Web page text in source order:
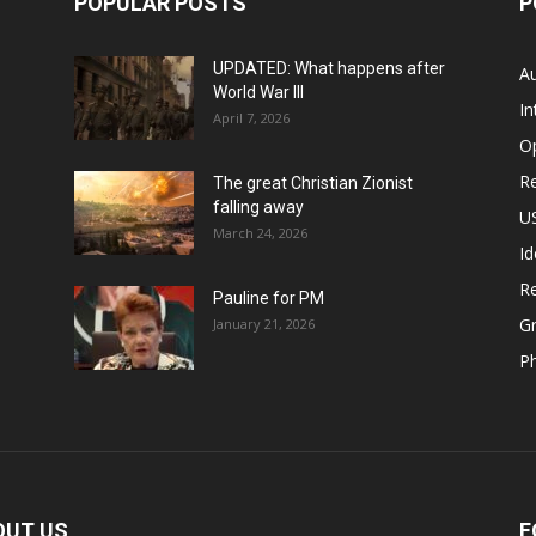
UPDATED: What happens after
World War III
April 7, 2026
The great Christian Zionist
falling away
March 24, 2026
Pauline for PM
January 21, 2026
US